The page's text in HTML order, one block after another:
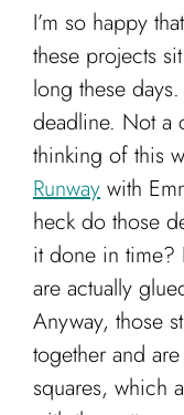
I’m so happy that
these projects
long these
deadline. Not a
thinking of this
Runway with
heck do those
it done in time?
are actually
Anyway, those
together and
squares, which